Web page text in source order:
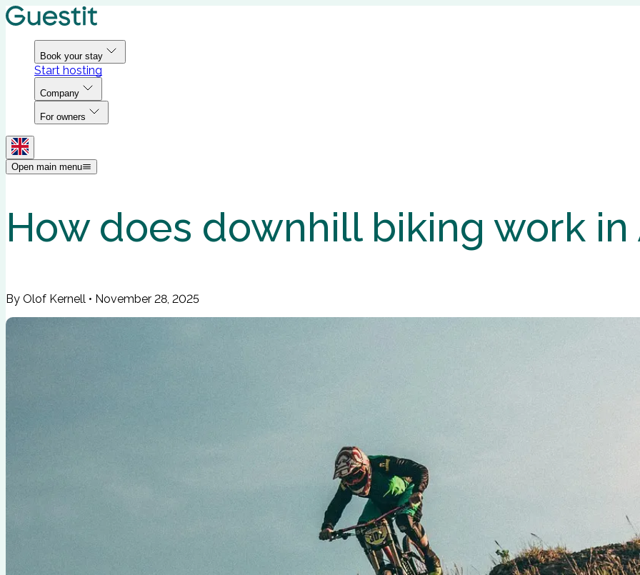
Book your stay
Start hosting
Company
For owners
Open main menu
How does downhill biking work in
By Olof Kernell • November 28, 2025